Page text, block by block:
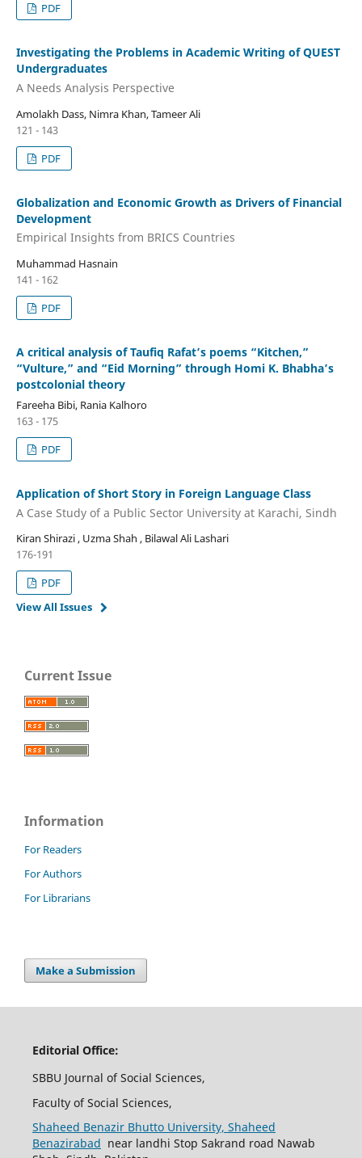
PDF
Investigating the Problems in Academic Writing of QUEST
Undergraduates
A Needs Analysis Perspective
Amolakh Dass, Nimra Khan, Tameer Ali
121 - 143
PDF
Globalization and Economic Growth as Drivers of Financial
Development
Empirical Insights from BRICS Countries
Muhammad Hasnain
141 - 162
PDF
A critical analysis of Taufiq Rafat’s poems “Kitchen,”
“Vulture,” and “Eid Morning” through Homi K. Bhabha’s
postcolonial theory
Fareeha Bibi, Rania Kalhoro
163 - 175
PDF
Application of Short Story in Foreign Language Class
A Case Study of a Public Sector University at Karachi, Sindh
Kiran Shirazi , Uzma Shah , Bilawal Ali Lashari
176-191
PDF
View All Issues
Current Issue
Information
For Readers
For Authors
For Librarians
Make a Submission
Editorial Office:
SBBU Journal of Social Sciences,
Faculty of Social Sciences,
Shaheed Benazir Bhutto University, Shaheed
Benazirabad near landhi Stop Sakrand road Nawab